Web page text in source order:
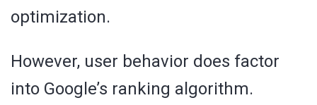
optimization.
However, user behavior does factor
into Google’s ranking algorithm.